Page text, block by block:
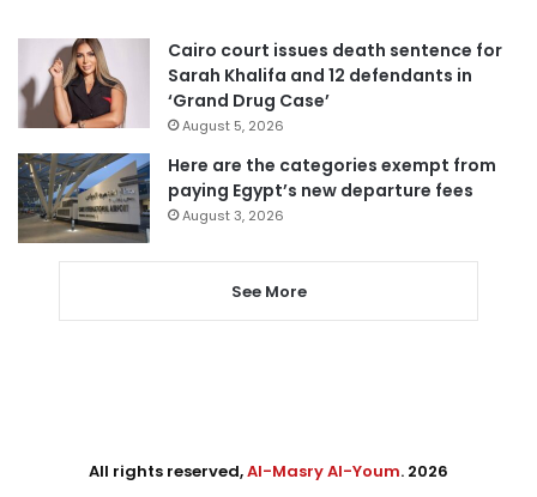
Cairo court issues death sentence for
Sarah Khalifa and 12 defendants in
‘Grand Drug Case’
August 5, 2026
Here are the categories exempt from
paying Egypt’s new departure fees
August 3, 2026
See More
All rights reserved,Al-Masry Al-Youm. 2026